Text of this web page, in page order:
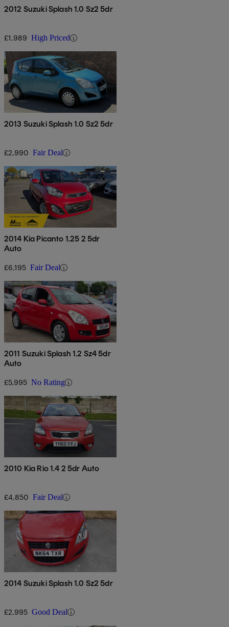
2012 Suzuki Splash 1.0 Sz2 5dr
£1,989 High Priced
2013 Suzuki Splash 1.0 Sz2 5dr
£2,990 Fair Deal
2014 Kia Picanto 1.25 2 5dr
Auto
£6,195 Fair Deal
2011 Suzuki Splash 1.2 Sz4 5dr
Auto
£5,995 No Rating
2010 Kia Rio 1.4 2 5dr Auto
£4,850 Fair Deal
2014 Suzuki Splash 1.0 Sz2 5dr
£2,995 Good Deal